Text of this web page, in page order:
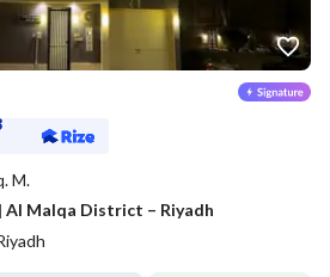
M.
Al Malqa District – Riyadh